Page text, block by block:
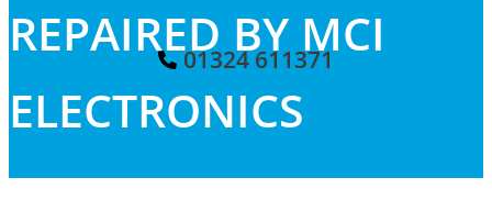
01324 611371
REPAIRED BY MCI
ELECTRONICS